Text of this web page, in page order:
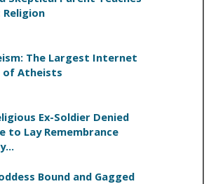
The Largest Internet
of Atheists
Ex-Soldier Denied
to Lay Remembrance
Bound and Gagged